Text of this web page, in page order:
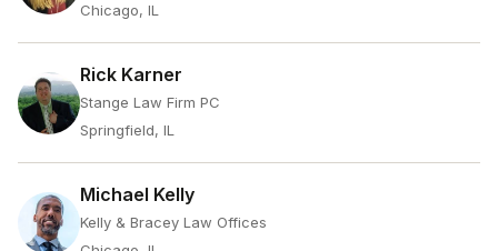
Chicago, IL
Rick Karner
Stange Law Firm PC
Springfield, IL
Michael Kelly
Kelly & Bracey Law Offices